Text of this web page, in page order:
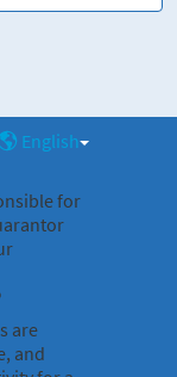
English
for
are
and